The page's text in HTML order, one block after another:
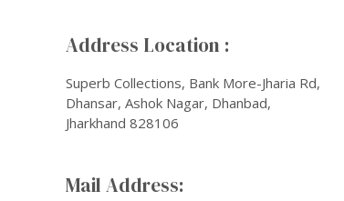
Address Location :
Superb Collections, Bank More-Jharia Rd,
Dhansar, Ashok Nagar, Dhanbad,
Jharkhand 828106
Mail Address: